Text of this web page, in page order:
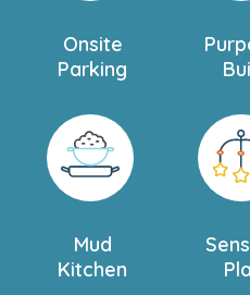
Onsite
Parking
Mud
Kitchen